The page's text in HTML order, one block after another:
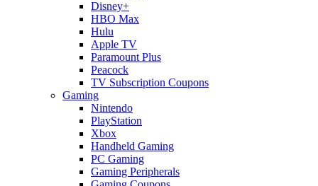
Disney+
HBO Max
Hulu
Apple TV
Paramount Plus
Peacock
TV Subscription Coupons
Gaming
Nintendo
PlayStation
Xbox
Handheld Gaming
PC Gaming
Gaming Peripherals